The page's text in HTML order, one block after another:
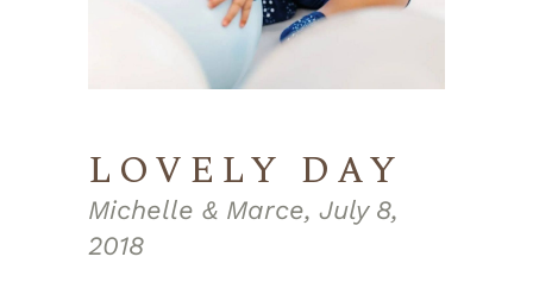
LOVELY DAY
Michelle & Marce, July 8,
2018